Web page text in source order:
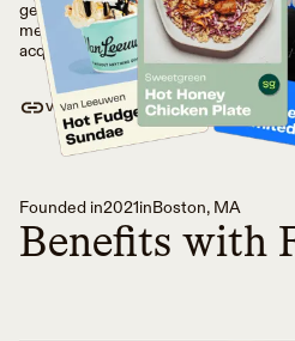
generation of shoppers without
merchants and retailers, Claim
acquire Gen Z with 100% attribution.
VISIT WEBSITE
Founded in2021 in Boston, MA
Benefits with